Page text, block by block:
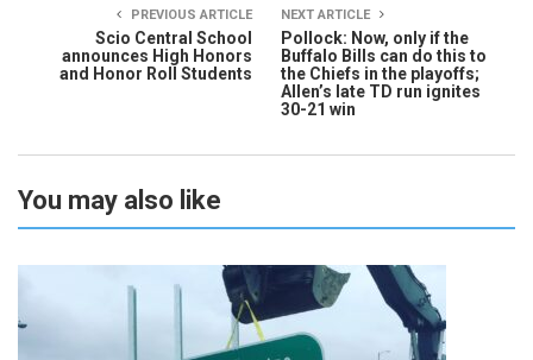
PREVIOUS ARTICLE
Scio Central School
announces High Honors
and Honor Roll Students
NEXT ARTICLE
Pollock: Now, only if the
Buffalo Bills can do this to
the Chiefs in the playoffs;
Allen’s late TD run ignites
30-21 win
You may also like